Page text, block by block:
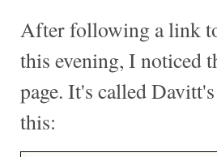
After following a link
this evening, I noticed
page. It's called
this: